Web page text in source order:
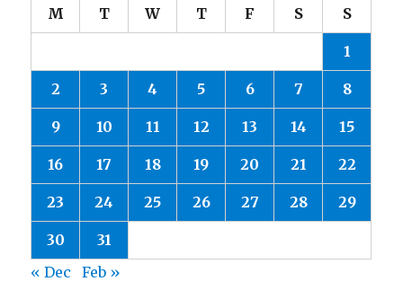
M T W T F S S
1
2 3 4 5 6 7 8
9 10 11 12 13 14 15
16 17 18 19 20 21 22
23 24 25 26 27 28 29
30
31
« Dec
Feb »